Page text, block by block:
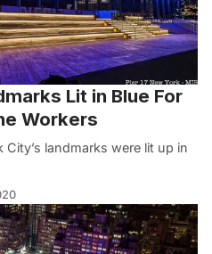
Lit in Blue For
Workers
landmarks were lit up in